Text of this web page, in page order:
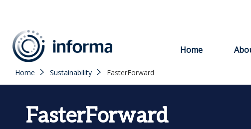
Home
Home Sustainability FasterForward
FasterForward